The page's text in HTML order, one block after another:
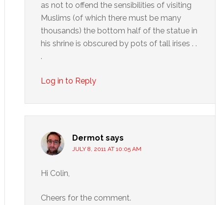
as not to offend the sensibilities of visiting
Muslims (of which there must be many
thousands) the bottom half of the statue in
his shrine is obscured by pots of tall irises . .
.
Log in to Reply
Dermot says
JULY 8, 2011 AT 10:05 AM
Hi Colin,
Cheers for the comment.